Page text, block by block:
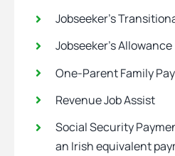
Jobseeker’s
Jobseeker’s
One-Parent Family
Revenue Job Assist
Social Security
an Irish equivalent